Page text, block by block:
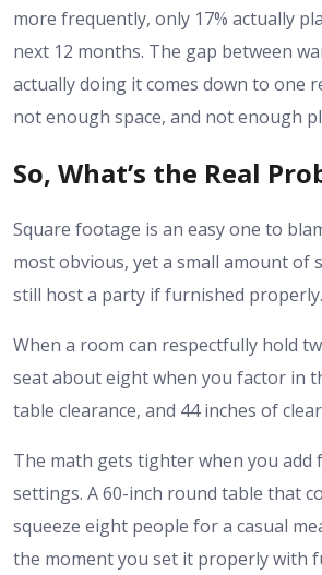
more frequently, only 17% actually
next 12 months. The gap between
actually doing it comes down to one
not enough space, and not enough
So, What’s the Real
Square footage is an easy one to
most obvious, yet a small amount of
still host a party if furnished properly.
When a room can respectfully hold
seat about eight when you factor in
table clearance, and 44 inches of
The math gets tighter when you add
settings. A 60-inch round table that
squeeze eight people for a casual
the moment you set it properly with